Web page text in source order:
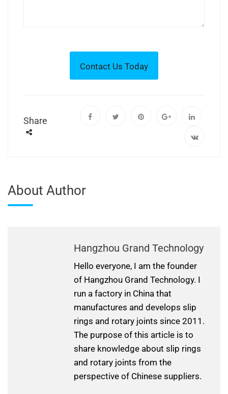
Share
About Author
Hangzhou Grand Technology
Hello everyone, I am the founder
of Hangzhou Grand Technology. I
run a factory in China that
manufactures and develops slip
rings and rotary joints since 2011.
The purpose of this article is to
share knowledge about slip rings
and rotary joints from the
perspective of Chinese suppliers.